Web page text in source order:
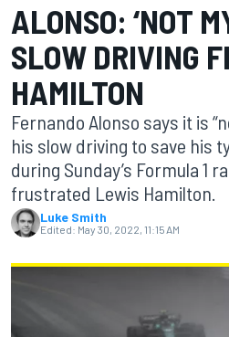
ALONSO: ‘NOT
SLOW DRIVING
HAMILTON
Fernando Alonso says it is
his slow driving to save his
during Sunday’s Formula 1
frustrated Lewis Hamilton.
Luke Smith
Edited: May 30, 2022, 11:15 AM